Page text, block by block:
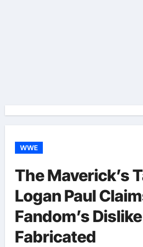
WWE
The Maverick’s
Logan Paul
Fandom’s
Fabricated